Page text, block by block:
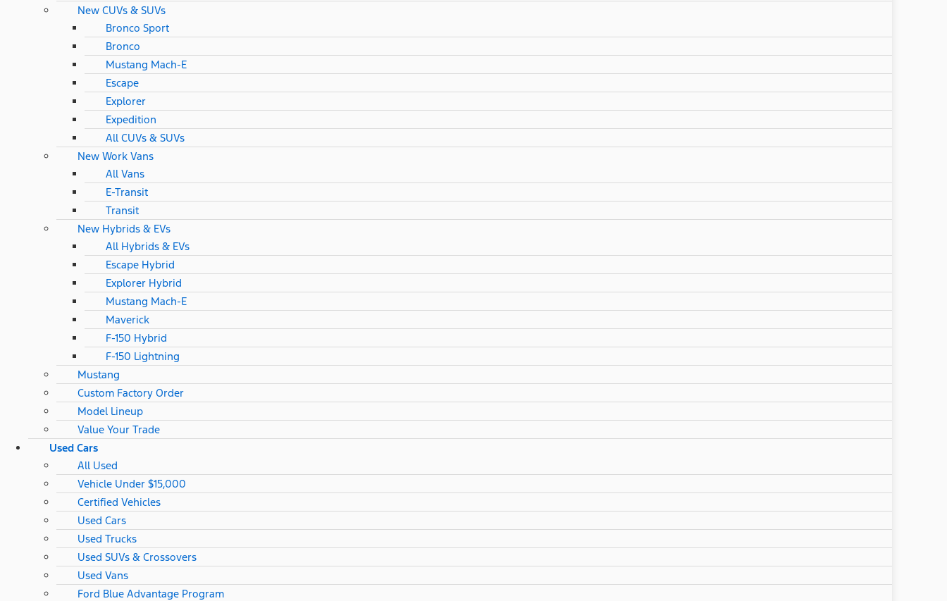
New CUVs & SUVs
Bronco Sport
Bronco
Mustang Mach-E
Escape
Explorer
Expedition
All CUVs & SUVs
New Work Vans
All Vans
E-Transit
Transit
New Hybrids & EVs
All Hybrids & EVs
Escape Hybrid
Explorer Hybrid
Mustang Mach-E
Maverick
F-150 Hybrid
F-150 Lightning
Mustang
Custom Factory Order
Model Lineup
Value Your Trade
Used Cars
All Used
Vehicle Under $15,000
Certified Vehicles
Used Cars
Used Trucks
Used SUVs & Crossovers
Used Vans
Ford Blue Advantage Program